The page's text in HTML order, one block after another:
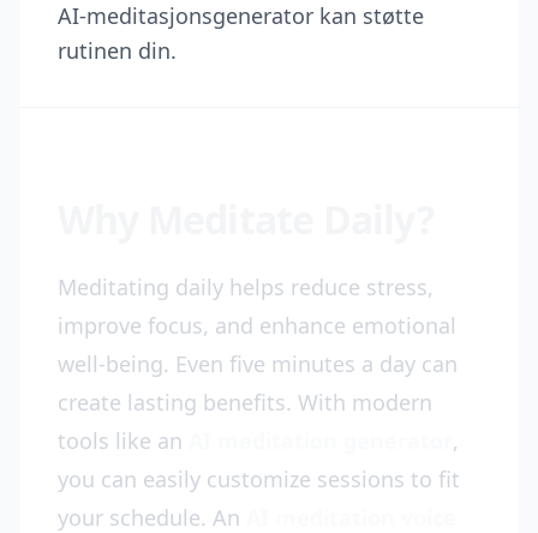
AI-meditasjonsgenerator kan støtte
rutinen din.
Meditating daily helps reduce stress,
improve focus, and enhance emotional
well-being. Even five minutes a day can
create lasting benefits. With modern
tools like an
,
you can easily customize sessions to fit
your schedule. An